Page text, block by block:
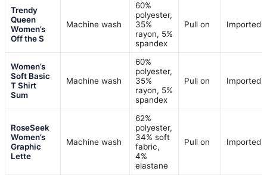
Trendy
Queen
Women’s
Off the S
Machine wash
60%
polyester,
35%
rayon, 5%
spandex
Pull on Imported
Women’s
Soft Basic
T Shirt
Sum
Machine wash
60%
polyester,
35%
rayon, 5%
spandex
Pull on Imported
RoseSeek
Women’s
Graphic
Lette
Machine wash
62%
polyester,
34% soft
fabric,
4%
elastane
Pull on Imported